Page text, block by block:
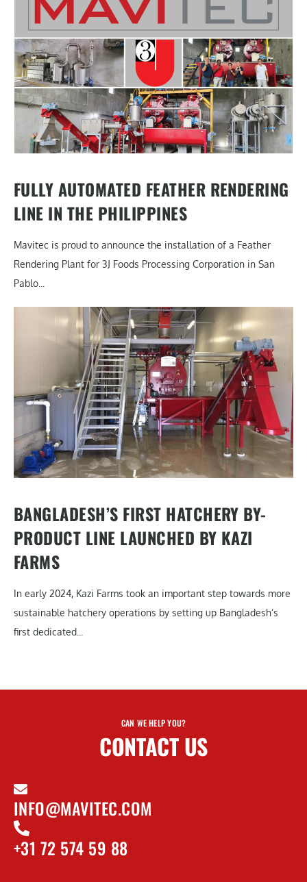
FULLY AUTOMATED FEATHER RENDERING
LINE IN THE PHILIPPINES
Mavitec is proud to announce the installation of a Feather
Rendering Plant for 3J Foods Processing Corporation in San
Pablo...
BANGLADESH’S FIRST HATCHERY BY-
PRODUCT LINE LAUNCHED BY KAZI
FARMS
In early 2024, Kazi Farms took an important step towards more
sustainable hatchery operations by setting up Bangladesh’s
first dedicated...
CAN WE HELP YOU?
CONTACT US
INFO@MAVITEC.COM
+31 72 574 59 88